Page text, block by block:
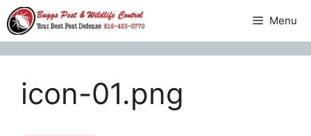
Skip
to
content
Menu
icon-01.png